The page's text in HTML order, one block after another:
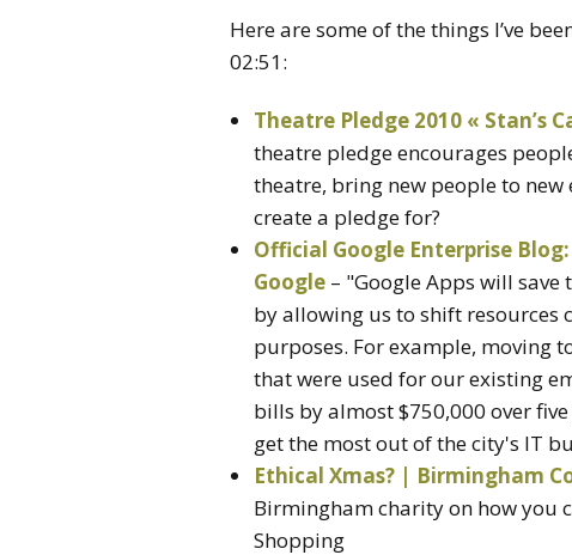
Here are some of the things I’ve
02:51:
Theatre Pledge 2010 « Stan’s
theatre pledge encourages
theatre, bring new people to
create a pledge for?
Official Google Enterprise
Google – "Google Apps will
by allowing us to shift
purposes. For example, moving
that were used for our existing
bills by almost $750,000 over
get the most out of the city's IT
Ethical Xmas? | Birmingham
Birmingham charity on how you
Shopping